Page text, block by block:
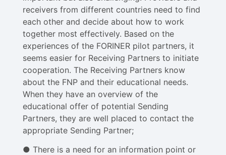
receivers from different countries need to find
each other and decide about how to work
together most effectively. Based on the
experiences of the FORINER pilot partners, it
seems easier for Receiving Partners to initiate
cooperation. The Receiving Partners know
about the FNP and their educational needs.
When they have an overview of the
educational offer of potential Sending
Partners, they are well placed to contact the
appropriate Sending Partner;
● There is a need for an information point or